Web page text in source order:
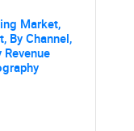
Market,
By Channel,
Revenue